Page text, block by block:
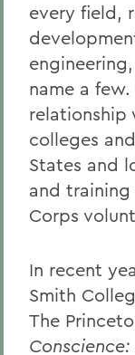
every field,
name a
relationship
colleges
States and
and
Corps
In recent
Smith
The